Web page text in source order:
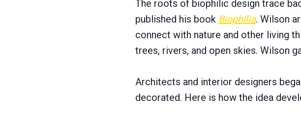
The roots of biophilic design trace
published his book Biophilia. Wilson
connect with nature and other living
trees, rivers, and open skies. Wilson
Architects and interior designers
decorated. Here is how the idea